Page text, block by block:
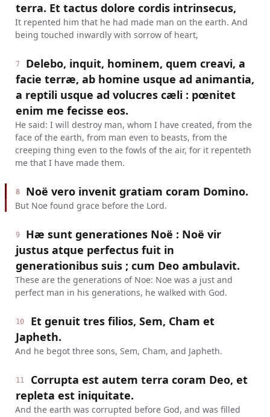
terra. Et tactus dolore cordis intrinsecus,
It repented him that he had made man on the earth. And
being touched inwardly with sorrow of heart,
7
Delebo, inquit, hominem, quem creavi, a
facie terræ, ab homine usque ad animantia,
a reptili usque ad volucres cæli : pœnitet
enim me fecisse eos.
He said: I will destroy man, whom I have created, from the
face of the earth, from man even to beasts, from the
creeping thing even to the fowls of the air, for it repenteth
me that I have made them.
8 Noë vero invenit gratiam coram Domino.
But Noe found grace before the Lord.
9
Hæ sunt generationes Noë : Noë vir
justus atque perfectus fuit in
generationibus suis ; cum Deo ambulavit.
These are the generations of Noe: Noe was a just and
perfect man in his generations, he walked with God.
10
Et genuit tres filios, Sem, Cham et
Japheth.
And he begot three sons, Sem, Cham, and Japheth.
11
Corrupta est autem terra coram Deo, et
repleta est iniquitate.
And the earth was corrupted before God, and was filled